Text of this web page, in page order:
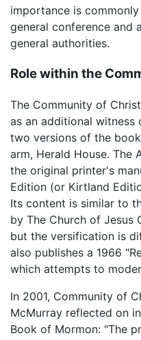
importance is
general conference and
general authorities.
Role within the
The Community of
as an additional witness
two versions of the
arm, Herald House. The
the original printer's
Edition (or Kirtland
Its content is similar to
by The Church of Jesus
but the versification is
also publishes a 1966
which attempts to
In 2001, Community of
McMurray reflected on
Book of Mormon: "The